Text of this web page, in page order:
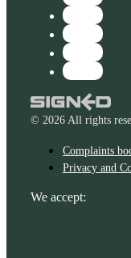
© 2026 All rights
Complaints
Privacy and
We accept: